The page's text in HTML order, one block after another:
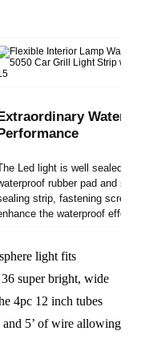
Led light is well sealed by
rubber pad and
strip, fastening screws
the waterproof effect.
light fits
super bright, wide
4pc 12 inch tubes
5’ of wire allowing